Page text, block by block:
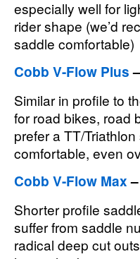
especially well for
rider shape (we’d
saddle comfortable)
Cobb V-Flow Plus
Similar in profile to
for road bikes, road
prefer a TT/
comfortable, even
Cobb V-Flow Max
Shorter profile
suffer from saddle
radical deep cut